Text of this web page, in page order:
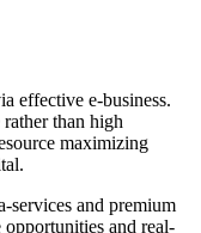
effective e-business.
than high
maximizing
services and premium
and real-